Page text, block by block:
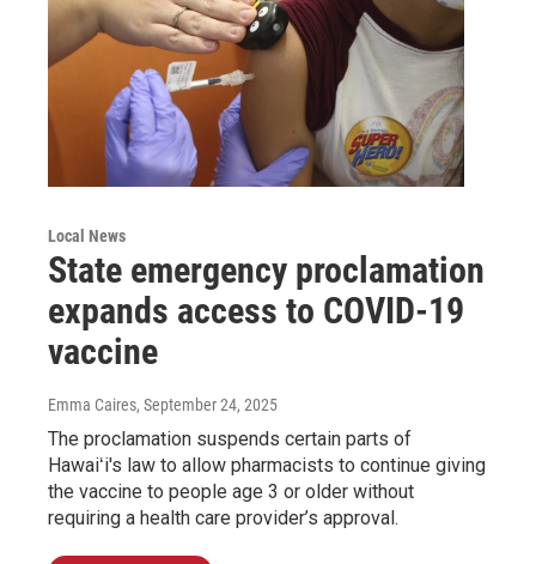
Local News
State emergency proclamation
expands access to COVID-19
vaccine
Emma Caires, September 24, 2025
The proclamation suspends certain parts of
Hawaiʻi's law to allow pharmacists to continue giving
the vaccine to people age 3 or older without
requiring a health care provider’s approval.